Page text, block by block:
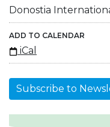
Donostia
ADD TO CALENDAR
iCal
Subscribe to